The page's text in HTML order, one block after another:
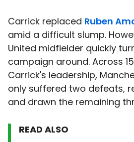
Carrick replaced Ruben
amid a difficult slump.
United midfielder quickly
campaign around. Across
Carrick's leadership,
only suffered two defeats,
and drawn the remaining
READ ALSO